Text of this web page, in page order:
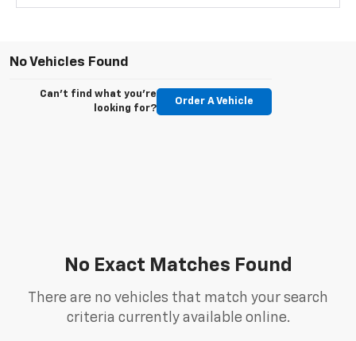
No Vehicles Found
Can't find what you're
looking for?
Order A Vehicle
No Exact Matches Found
There are no vehicles that match your search
criteria currently available online.